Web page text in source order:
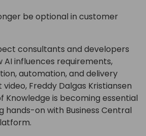
be optional in customer
consultants and developers
AI influences requirements,
automation, and delivery
Freddy Dalgas Kristiansen
Knowledge is becoming essential
hands-on with Business Central